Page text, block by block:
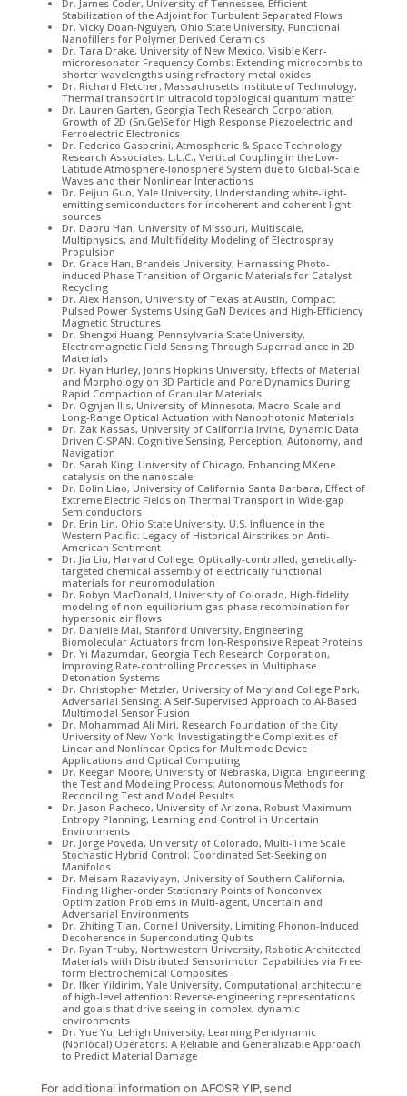
Dr. James Coder, University of Tennessee, Efficient
Stabilization of the Adjoint for Turbulent Separated Flows
Dr. Vicky Doan-Nguyen, Ohio State University, Functional
Nanofillers for Polymer Derived Ceramics
Dr. Tara Drake, University of New Mexico, Visible Kerr-
microresonator Frequency Combs: Extending microcombs to
shorter wavelengths using refractory metal oxides
Dr. Richard Fletcher, Massachusetts Institute of Technology,
Thermal transport in ultracold topological quantum matter
Dr. Lauren Garten, Georgia Tech Research Corporation,
Growth of 2D (Sn,Ge)Se for High Response Piezoelectric and
Ferroelectric Electronics
Dr. Federico Gasperini, Atmospheric & Space Technology
Research Associates, L.L.C., Vertical Coupling in the Low-
Latitude Atmosphere-Ionosphere System due to Global-Scale
Waves and their Nonlinear Interactions
Dr. Peijun Guo, Yale University, Understanding white-light-
emitting semiconductors for incoherent and coherent light
sources
Dr. Daoru Han, University of Missouri, Multiscale,
Multiphysics, and Multifidelity Modeling of Electrospray
Propulsion
Dr. Grace Han, Brandeis University, Harnassing Photo-
induced Phase Transition of Organic Materials for Catalyst
Recycling
Dr. Alex Hanson, University of Texas at Austin, Compact
Pulsed Power Systems Using GaN Devices and High-Efficiency
Magnetic Structures
Dr. Shengxi Huang, Pennsylvania State University,
Electromagnetic Field Sensing Through Superradiance in 2D
Materials
Dr. Ryan Hurley, Johns Hopkins University, Effects of Material
and Morphology on 3D Particle and Pore Dynamics During
Rapid Compaction of Granular Materials
Dr. Ognjen Ilis, University of Minnesota, Macro-Scale and
Long-Range Optical Actuation with Nanophotonic Materials
Dr. Zak Kassas, University of California Irvine, Dynamic Data
Driven C-SPAN: Cognitive Sensing, Perception, Autonomy, and
Navigation
Dr. Sarah King, University of Chicago, Enhancing MXene
catalysis on the nanoscale
Dr. Bolin Liao, University of California Santa Barbara, Effect of
Extreme Electric Fields on Thermal Transport in Wide-gap
Semiconductors
Dr. Erin Lin, Ohio State University, U.S. Influence in the
Western Pacific: Legacy of Historical Airstrikes on Anti-
American Sentiment
Dr. Jia Liu, Harvard College, Optically-controlled, genetically-
targeted chemical assembly of electrically functional
materials for neuromodulation
Dr. Robyn MacDonald, University of Colorado, High-fidelity
modeling of non-equilibrium gas-phase recombination for
hypersonic air flows
Dr. Danielle Mai, Stanford University, Engineering
Biomolecular Actuators from Ion-Responsive Repeat Proteins
Dr. Yi Mazumdar, Georgia Tech Research Corporation,
Improving Rate-controlling Processes in Multiphase
Detonation Systems
Dr. Christopher Metzler, University of Maryland College Park,
Adversarial Sensing: A Self-Supervised Approach to AI-Based
Multimodal Sensor Fusion
Dr. Mohammad Ali Miri, Research Foundation of the City
University of New York, Investigating the Complexities of
Linear and Nonlinear Optics for Multimode Device
Applications and Optical Computing
Dr. Keegan Moore, University of Nebraska, Digital Engineering
the Test and Modeling Process: Autonomous Methods for
Reconciling Test and Model Results
Dr. Jason Pacheco, University of Arizona, Robust Maximum
Entropy Planning, Learning and Control in Uncertain
Environments
Dr. Jorge Poveda, University of Colorado, Multi-Time Scale
Stochastic Hybrid Control: Coordinated Set-Seeking on
Manifolds
Dr. Meisam Razaviyayn, University of Southern California,
Finding Higher-order Stationary Points of Nonconvex
Optimization Problems in Multi-agent, Uncertain and
Adversarial Environments
Dr. Zhiting Tian, Cornell University, Limiting Phonon-Induced
Decoherence in Superconduting Qubits
Dr. Ryan Truby, Northwestern University, Robotic Architected
Materials with Distributed Sensorimotor Capabilities via Free-
form Electrochemical Composites
Dr. Ilker Yildirim, Yale University, Computational architecture
of high-level attention: Reverse-engineering representations
and goals that drive seeing in complex, dynamic
environments
Dr. Yue Yu, Lehigh University, Learning Peridynamic
(Nonlocal) Operators: A Reliable and Generalizable Approach
to Predict Material Damage
​For additional information on AFOSR YIP, send